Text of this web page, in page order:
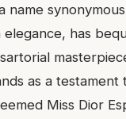
name
has
as a
Miss Dior